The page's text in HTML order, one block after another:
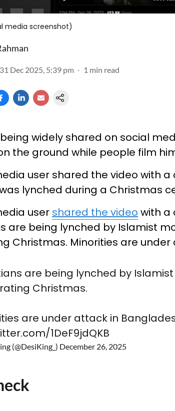
media screenshot)
31 Dec 2025, 5:39 pm 1 min read
widely shared on social
the ground while people film
user shared the video with
lynched during a Christmas
user shared the video with a
are being lynched by Islamist
Christmas. Minorities are under
are being lynched by
Christmas.
are under attack in
1DeF9jdQKB
(@DesiKing_) December 26, 2025